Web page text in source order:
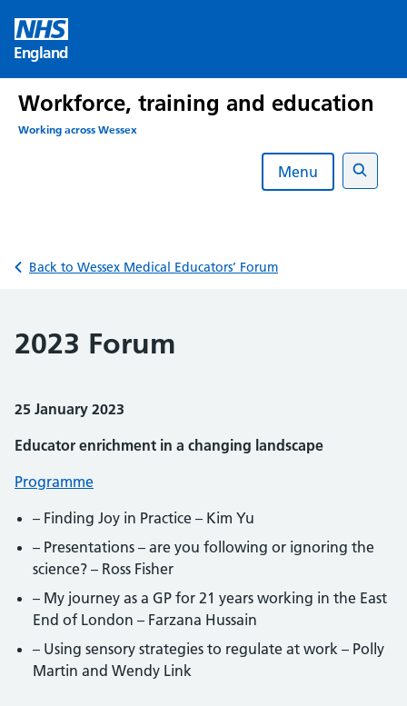
content
England
Workforce, training and education
Working across Wessex
Menu
Search
Back to Wessex Medical Educators’ Forum
2023 Forum
25 January 2023
Educator enrichment in a changing landscape
Programme
– Finding Joy in Practice – Kim Yu
– Presentations – are you following or ignoring the
science? – Ross Fisher
– My journey as a GP for 21 years working in the East
End of London – Farzana Hussain
– Using sensory strategies to regulate at work – Polly
Martin and Wendy Link